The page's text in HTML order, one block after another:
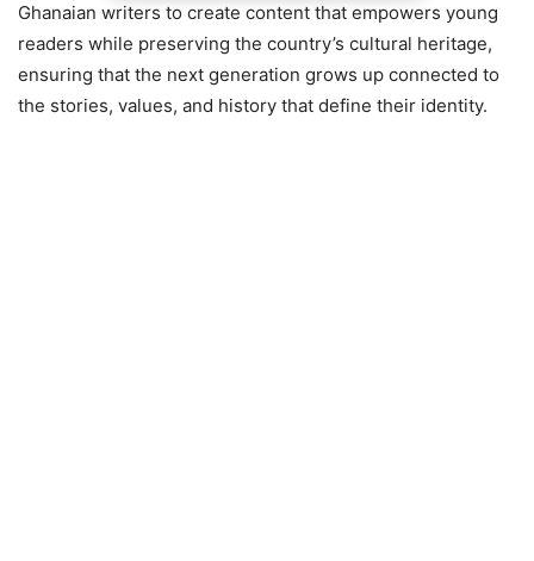
Ghanaian writers to create content that empowers young
readers while preserving the country’s cultural heritage,
ensuring that the next generation grows up connected to
the stories, values, and history that define their identity.